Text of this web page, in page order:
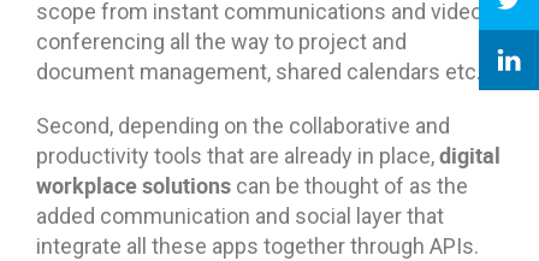
scope from instant communications and video
conferencing all the way to project and
document management, shared calendars etc.
Second, depending on the collaborative and
productivity tools that are already in place,digital
workplace solutions can be thought of as the
added communication and social layer that
integrate all these apps together through APIs.